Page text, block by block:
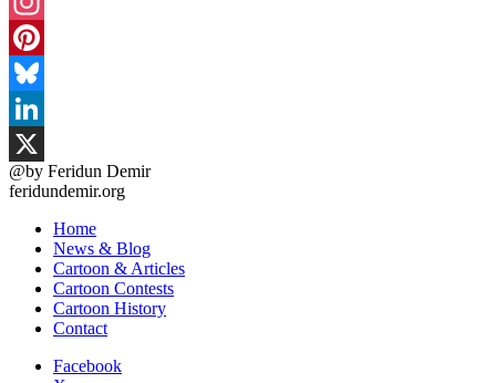
Instagram
Pinterest
Bluesky
LinkedIn
X
@by Feridun Demir
feridundemir.org
Home
News & Blog
Cartoon & Articles
Cartoon Contests
Cartoon History
Contact
Facebook